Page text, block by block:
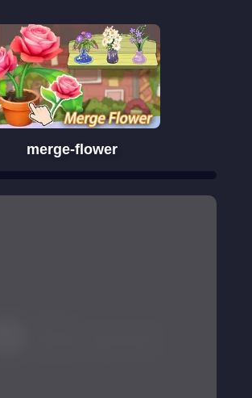
merge-flower